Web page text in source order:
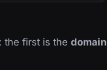
the first is the domain